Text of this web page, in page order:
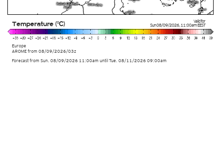
Valid for
Sun 08/09/2026,11:00amEEST
Europe
AROMEfrom 08/09/2026/03z
Temperature (°C)
Forecast from Sun. 08/09/2026 11:00am until Tue. 08/11/2026 09:00am